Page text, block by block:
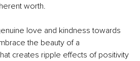
worth.
love and kindness towards
the beauty of a
creates ripple effects of positivity